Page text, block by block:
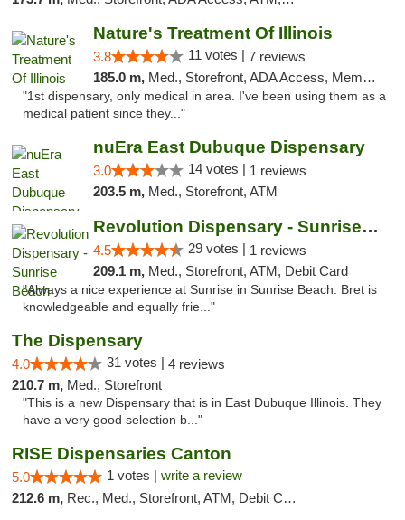
Nature's Treatment Of Illinois
3.8 11 votes | 7 reviews
185.0 m, Med., Storefront, ADA Access, Member Application Required
"1st dispensary, only medical in area. I've been using them as a
medical patient since they..."
nuEra East Dubuque Dispensary
3.0 14 votes | 1 reviews
203.5 m, Med., Storefront, ATM
Revolution Dispensary - Sunrise Beach
4.5 29 votes | 1 reviews
209.1 m, Med., Storefront, ATM, Debit Card
"Always a nice experience at Sunrise in Sunrise Beach. Bret is
knowledgeable and equally frie..."
The Dispensary
4.0 31 votes | 4 reviews
210.7 m, Med., Storefront
"This is a new Dispensary that is in East Dubuque Illinois. They
have a very good selection b..."
RISE Dispensaries Canton
5.0 1 votes | write a review
212.6 m, Rec., Med., Storefront, ATM, Debit Card, Delivery, Pickup